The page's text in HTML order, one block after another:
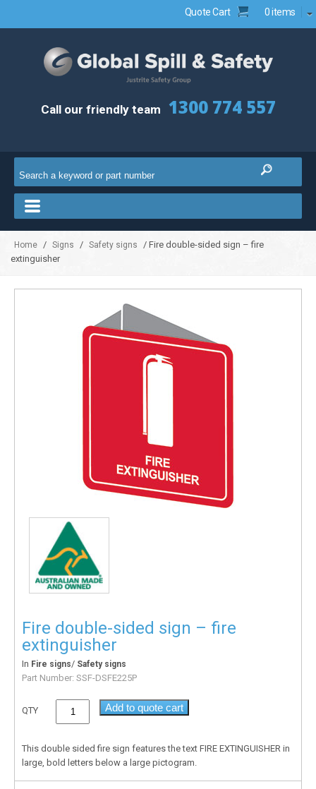
Quote Cart 0 items
Call our friendly team 1300 774 557
Home / Signs / Safety signs
/ Fire double-sided sign – fire
extinguisher
Fire double-sided sign – fire
extinguisher
In Fire signs/ Safety signs
Part Number: SSF-DSFE225P
QTY Add to quote cart
This double sided fire sign features the text FIRE EXTINGUISHER in
large, bold letters below a large pictogram.